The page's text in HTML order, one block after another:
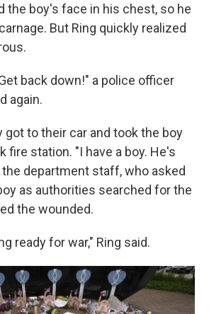
the boy's face in his chest, so he
But Ring quickly realized
back down!" a police officer
again.
got to their car and took the boy
fire station. "I have a boy. He's
the department staff, who asked
as authorities searched for the
the wounded.
ready for war," Ring said.